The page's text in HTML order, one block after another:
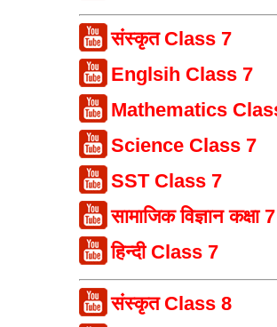
संस्कृत Class 7
Englsih Class 7
Mathematics
Science Class 7
SST Class 7
सामाजिक विज्ञान कक्षा 7
हिन्दी Class 7
संस्कृत Class 8